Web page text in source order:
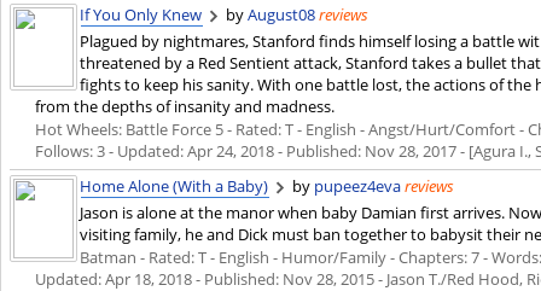
If You Only Knew
byAugust08reviews
Plagued by nightmares, Stanford finds himself losing a battle
threatened by a Red Sentient attack, Stanford takes a bullet
fights to keep his sanity. With one battle lost, the actions of
from the depths of insanity and madness.
Hot Wheels: Battle Force 5 - Rated: T - English - Angst/Hurt/Comfort -
Follows: 3 - Updated:Apr 24, 2018- Published: Nov 28, 2017- [Agura I.,
Home Alone (With a Baby)
by pupeez4evareviews
Jason is alone at the manor when baby Damian first arrives.
visiting family, he and Dick must ban together to babysit their
Batman - Rated: T - English - Humor/Family - Chapters: 7 -
Updated:Apr 18, 2018- Published: Nov 28, 2015- Jason T./Red Hood,